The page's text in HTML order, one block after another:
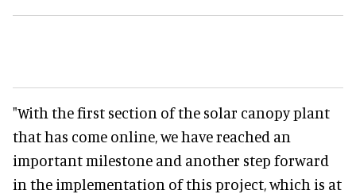
"With the first section of the solar canopy plant
that has come online, we have reached an
important milestone and another step forward
in the implementation of this project, which is at